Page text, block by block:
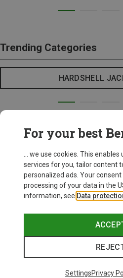
Trending Categories
HARDSHELL
For your best
... we use cookies. This
services for you, tailor content
personalized ads. Your
processing of your data in the
information, see Data
SettingsPrivacy